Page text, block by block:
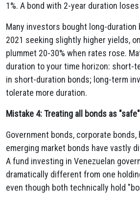
1%. A bond with 2-year duration
Many investors bought long-duration
2021 seeking slightly higher yields,
plummet 20-30% when rates rose.
duration to your time horizon: short-
in short-duration bonds; long-term
tolerate more duration.
Mistake 4: Treating all bonds as "safe"
Government bonds, corporate bonds,
emerging market bonds have vastly
A fund investing in Venezuelan
dramatically different from one
even though both technically hold